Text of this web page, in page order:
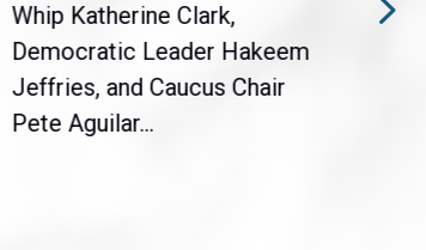
Whip Katherine Clark,
Democratic Leader Hakeem
Jeffries, and Caucus Chair
Pete Aguilar...